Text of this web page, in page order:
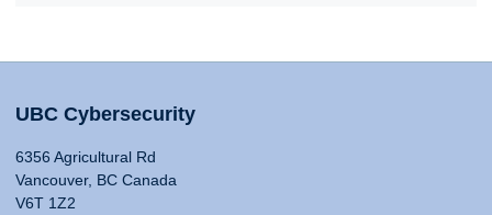
UBC Cybersecurity
6356 Agricultural Rd
Vancouver, BC Canada
V6T 1Z2